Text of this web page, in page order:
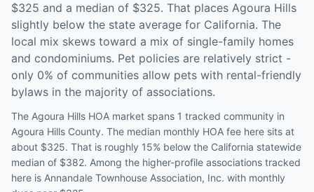
$325 and a median of $325. That places Agoura Hills
slightly below the state average for California. The
local mix skews toward a mix of single-family homes
and condominiums. Pet policies are relatively strict -
only 0% of communities allow pets with rental-friendly
bylaws in the majority of associations.
The Agoura Hills HOA market spans 1 tracked community in
Agoura Hills County. The median monthly HOA fee here sits at
about $325. That is roughly 15% below the California statewide
median of $382. Among the higher-profile associations tracked
here is Annandale Townhouse Association, Inc. with monthly